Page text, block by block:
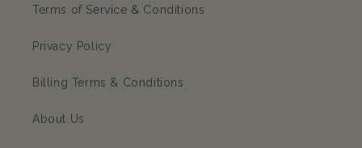
Terms of Service & Conditions
Privacy Policy
Billing Terms & Conditions
About Us